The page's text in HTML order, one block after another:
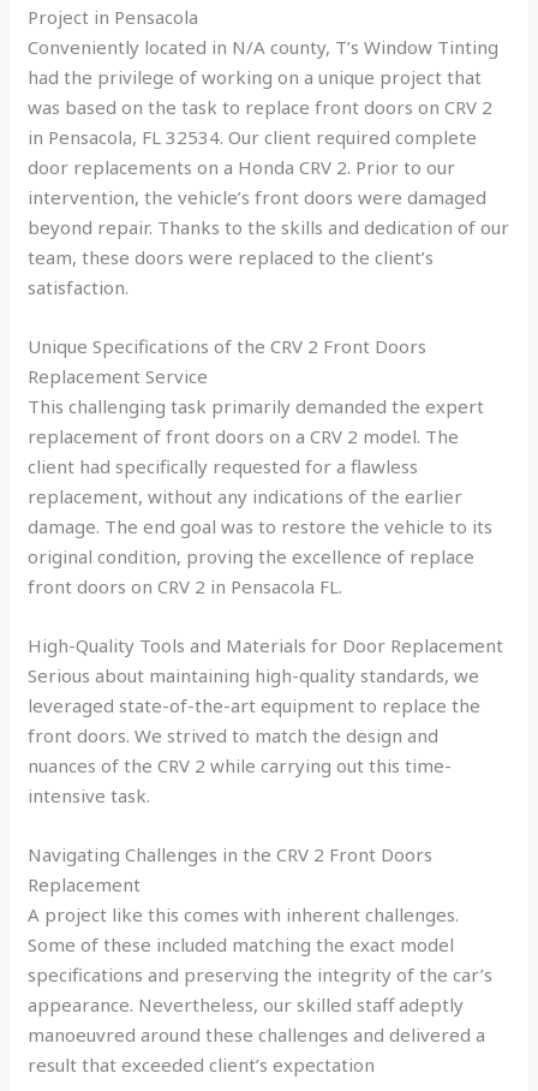
Project in Pensacola
Conveniently located in N/A county, T’s Window Tinting
had the privilege of working on a unique project that
was based on the task to replace front doors on CRV 2
in Pensacola, FL 32534. Our client required complete
door replacements on a Honda CRV 2. Prior to our
intervention, the vehicle’s front doors were damaged
beyond repair. Thanks to the skills and dedication of our
team, these doors were replaced to the client’s
satisfaction.
Unique Specifications of the CRV 2 Front Doors
Replacement Service
This challenging task primarily demanded the expert
replacement of front doors on a CRV 2 model. The
client had specifically requested for a flawless
replacement, without any indications of the earlier
damage. The end goal was to restore the vehicle to its
original condition, proving the excellence of replace
front doors on CRV 2 in Pensacola FL.
High-Quality Tools and Materials for Door Replacement
Serious about maintaining high-quality standards, we
leveraged state-of-the-art equipment to replace the
front doors. We strived to match the design and
nuances of the CRV 2 while carrying out this time-
intensive task.
Navigating Challenges in the CRV 2 Front Doors
Replacement
A project like this comes with inherent challenges.
Some of these included matching the exact model
specifications and preserving the integrity of the car’s
appearance. Nevertheless, our skilled staff adeptly
manoeuvred around these challenges and delivered a
result that exceeded client’s expectation